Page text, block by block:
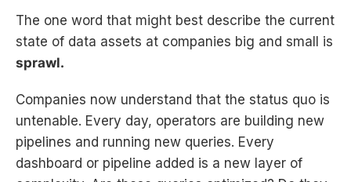
The one word that might best describe the current
state of data assets at companies big and small is
sprawl.
Companies now understand that the status quo is
untenable. Every day, operators are building new
pipelines and running new queries. Every
dashboard or pipeline added is a new layer of